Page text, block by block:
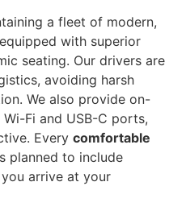
a fleet of modern,
with superior
seating. Our drivers are
avoiding harsh
We also provide on-
Fi and USB-C ports,
Every comfortable
planned to include
arrive at your